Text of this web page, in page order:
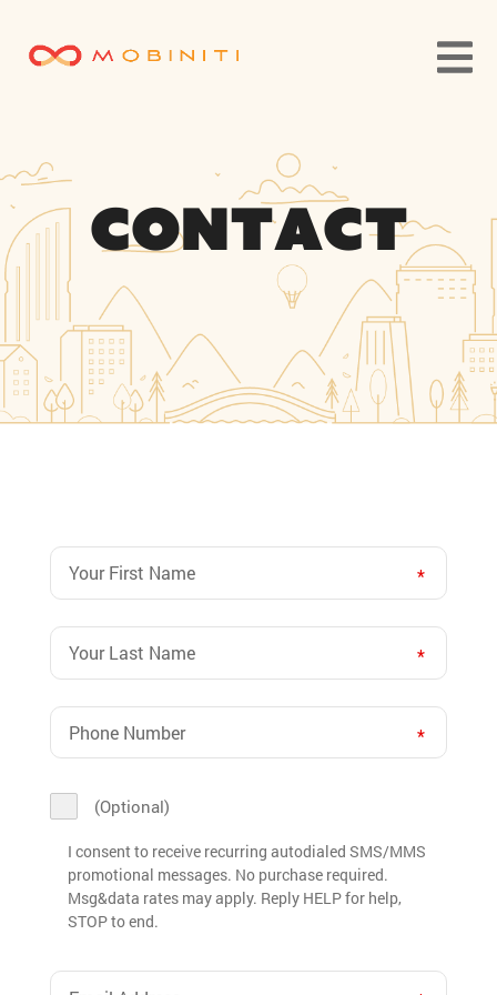
Contact
Your
First
Your
Last
Phone
Number
I
consent
receive
recurring
autodialed
promotional
(Optional)
I consent to receive recurring autodialed SMS/MMS
promotional messages. No purchase required.
Msg&data rates may apply. Reply HELP for help,
STOP to end.
Email